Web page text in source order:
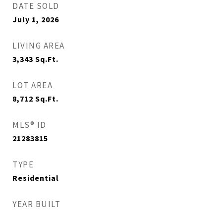
DATE SOLD
July 1, 2026
LIVING AREA
3,343 Sq.Ft.
LOT AREA
8,712 Sq.Ft.
MLS® ID
21283815
TYPE
Residential
YEAR BUILT